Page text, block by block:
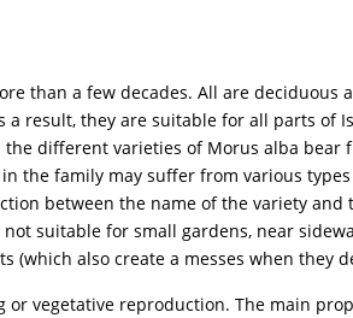
than a few decades. All are
result, they are suitable for all parts of
different varieties of Morus alba
the family may suffer from various
between the name of the variety
suitable for small gardens, near
also create a messes when they
or vegetative reproduction. The main